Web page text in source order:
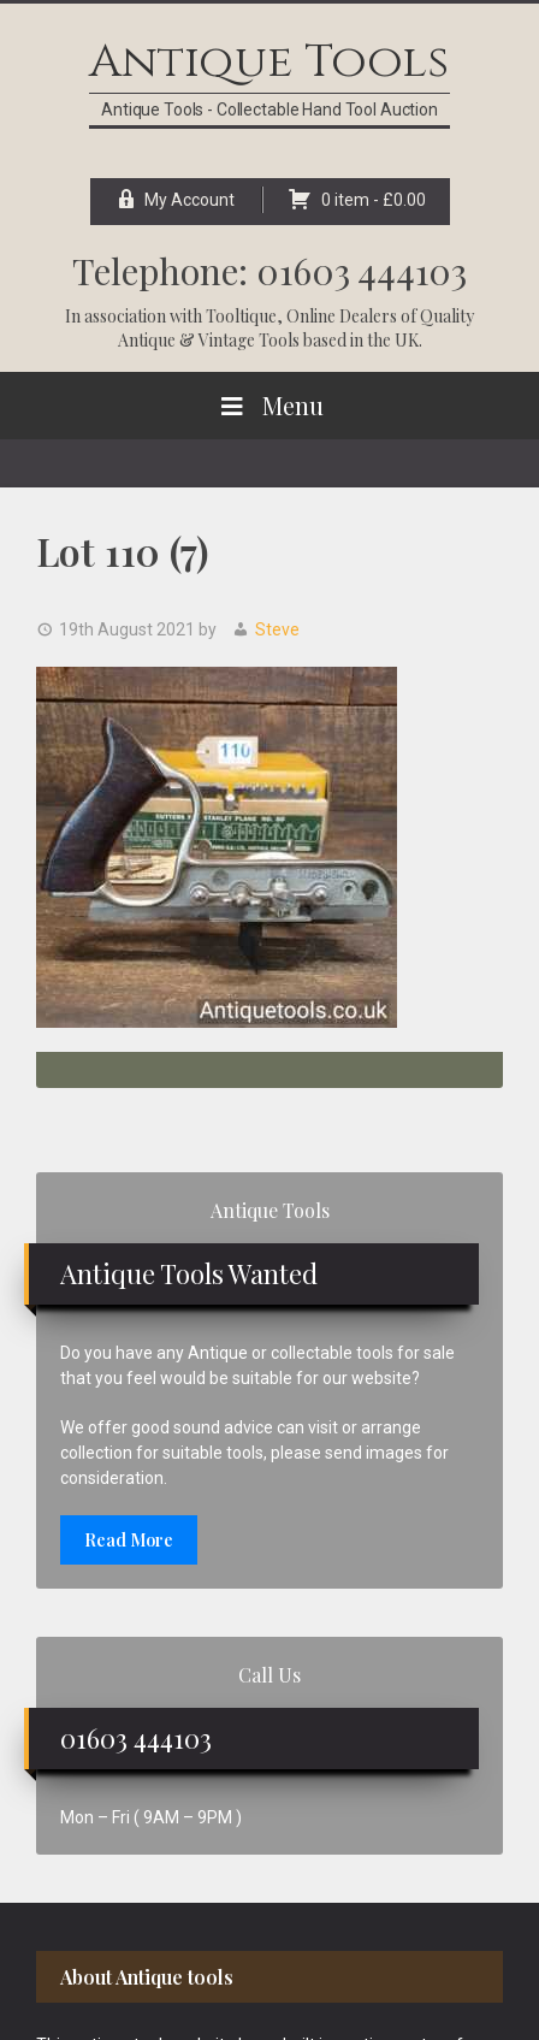
Antique Tools
Antique Tools - Collectable Hand Tool Auction
My Account 0 item - £0.00
Telephone: 01603 444103
In association withTooltique, Online Dealers of Quality
Antique & Vintage Tools based in the UK.
Menu
Lot 110 (7)
19th August 2021 by Steve
Antique Tools
Antique Tools Wanted
Do you have any Antique or collectable tools for sale
that you feel would be suitable for our website?
We offer good sound advice can visit or arrange
collection for suitable tools, please send images for
consideration.
Read More
Call Us
01603 444103
Mon – Fri ( 9AM – 9PM )
Footer
About Antique tools